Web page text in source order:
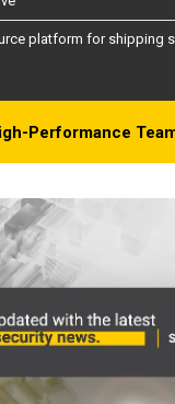
platform for shipping
Performance